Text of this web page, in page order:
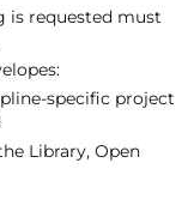
is requested must
specific project
Library, Open